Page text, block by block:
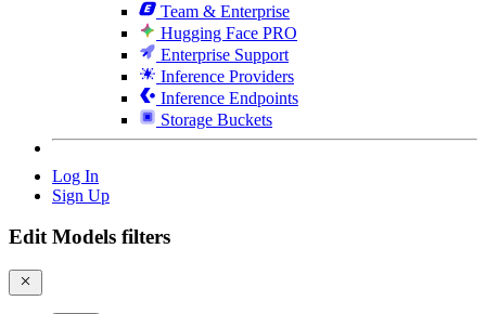
Team & Enterprise
Hugging Face PRO
Enterprise Support
Inference Providers
Inference Endpoints
Storage Buckets
Log In
Sign Up
Edit Models filters